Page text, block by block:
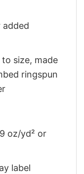
added
size, made
ringspun
oz/yd² or
label